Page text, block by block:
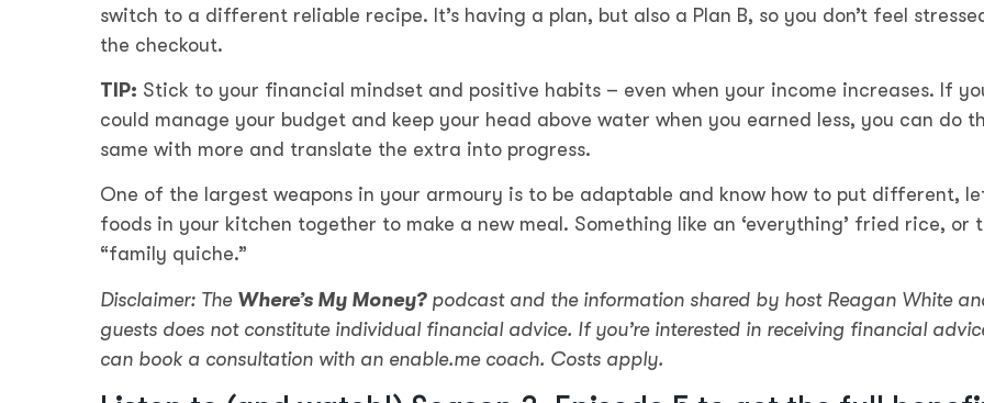
switch to a different reliable recipe. It’s having a plan, but also a Plan B, so you don’t feel
the checkout.
TIP: Stick to your financial mindset and positive habits – even when your income increases. If
could manage your budget and keep your head above water when you earned less, you can do
same with more and translate the extra into progress.
One of the largest weapons in your armoury is to be adaptable and know how to put different,
foods in your kitchen together to make a new meal. Something like an ‘everything’ fried rice, or
“family quiche.”
Disclaimer: The Where’s My Money?podcast and the information shared by host Reagan White
guests does not constitute individual financial advice. If you’re interested in receiving financial
can book a consultation with an enable.me coach. Costs apply.